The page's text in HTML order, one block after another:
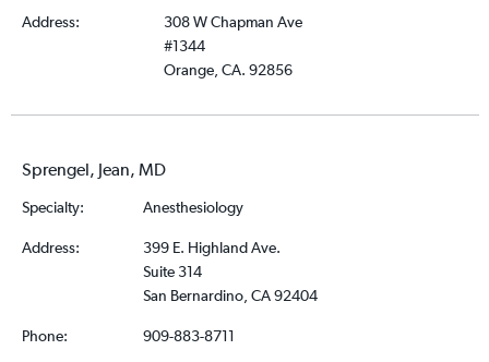
Address:
308 W Chapman Ave
#1344
Orange, CA. 92856
Sprengel, Jean, MD
Specialty: Anesthesiology
Address:
399 E. Highland Ave.
Suite 314
San Bernardino, CA 92404
Phone: 909-883-8711